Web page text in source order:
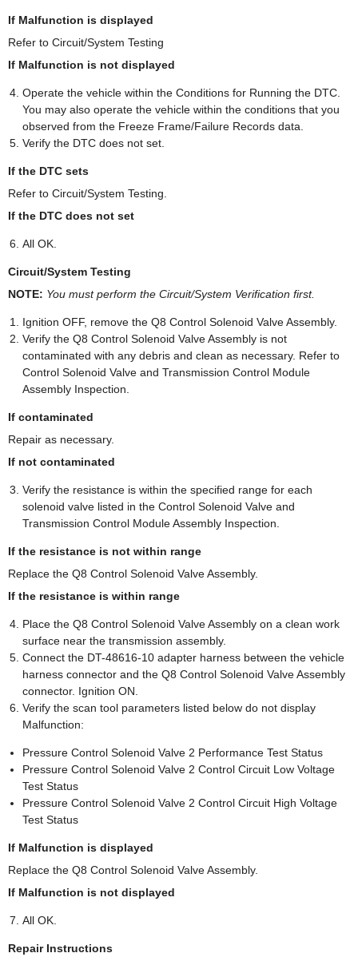
If Malfunction is displayed
Refer to Circuit/System Testing
If Malfunction is not displayed
Operate the vehicle within the Conditions for Running the DTC.
You may also operate the vehicle within the conditions that you
observed from the Freeze Frame/Failure Records data.
Verify the DTC does not set.
If the DTC sets
Refer to Circuit/System Testing.
If the DTC does not set
All OK.
Circuit/System Testing
NOTE: You must perform the Circuit/System Verification first.
Ignition OFF, remove the Q8 Control Solenoid Valve Assembly.
Verify the Q8 Control Solenoid Valve Assembly is not
contaminated with any debris and clean as necessary. Refer to
Control Solenoid Valve and Transmission Control Module
Assembly Inspection.
If contaminated
Repair as necessary.
If not contaminated
Verify the resistance is within the specified range for each
solenoid valve listed in the Control Solenoid Valve and
Transmission Control Module Assembly Inspection.
If the resistance is not within range
Replace the Q8 Control Solenoid Valve Assembly.
If the resistance is within range
Place the Q8 Control Solenoid Valve Assembly on a clean work
surface near the transmission assembly.
Connect the DT-48616-10 adapter harness between the vehicle
harness connector and the Q8 Control Solenoid Valve Assembly
connector. Ignition ON.
Verify the scan tool parameters listed below do not display
Malfunction:
Pressure Control Solenoid Valve 2 Performance Test Status
Pressure Control Solenoid Valve 2 Control Circuit Low Voltage
Test Status
Pressure Control Solenoid Valve 2 Control Circuit High Voltage
Test Status
If Malfunction is displayed
Replace the Q8 Control Solenoid Valve Assembly.
If Malfunction is not displayed
All OK.
Repair Instructions